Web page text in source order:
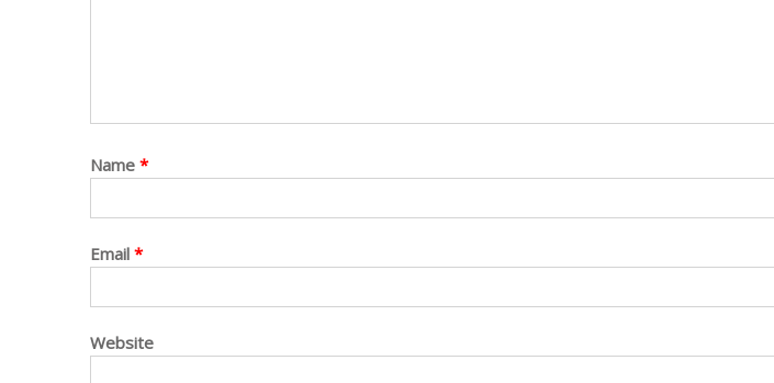
Name *
Email *
Website